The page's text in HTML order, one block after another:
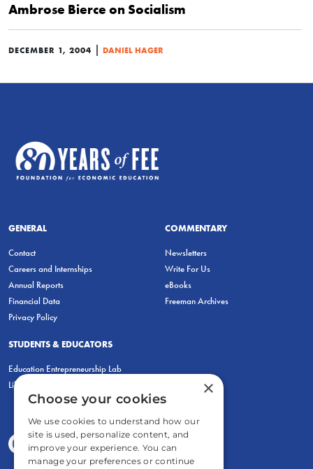
Ambrose Bierce on Socialism
DECEMBER 1, 2004 | DANIEL HAGER
GENERAL
Contact
Careers and Internships
Annual Reports
Financial Data
Privacy Policy
COMMENTARY
Newsletters
Write For Us
eBooks
Freeman Archives
STUDENTS & EDUCATORS
Education Entrepreneurship Lab
LiberatED
×
Choose your cookies
We use cookies to understand how our
site is used, personalize content, and
improve your experience. You can
manage your preferences or continue